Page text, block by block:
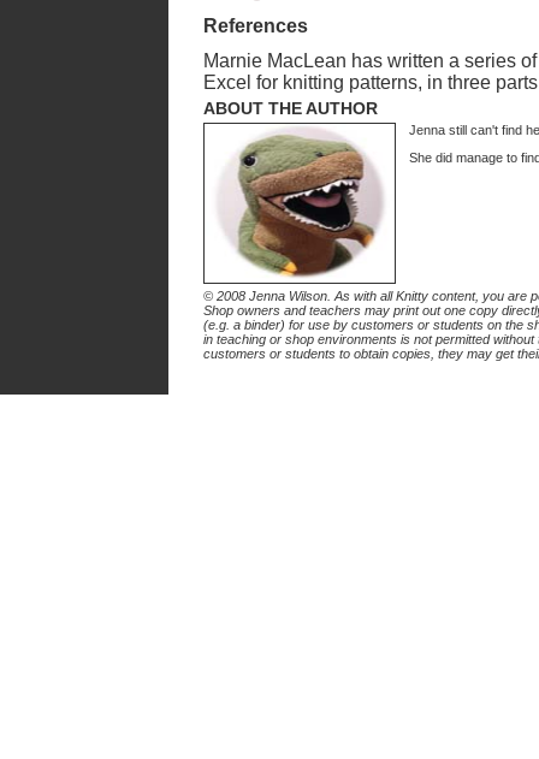
References
Marnie MacLean has written a series
Excel for knitting patterns, in three
ABOUT THE AUTHOR
Jenna still can't find
She did manage to
© 2008 Jenna Wilson. As with all Knitty content, you are
Shop owners and teachers may print out one copy
(e.g. a binder) for use by customers or students on the
in teaching or shop environments is not permitted
customers or students to obtain copies, they may get